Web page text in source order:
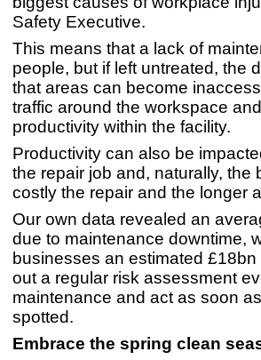
Safety Executive.
This means that a lack of
people, but if left untreated, the
that areas can become
traffic around the workspace
productivity within the facility.
Productivity can also be
the repair job and, naturally, the
costly the repair and the longer
Our own data revealed an
due to maintenance downtime,
businesses an estimated £18bn
out a regular risk assessment
maintenance and act as soon
spotted.
Embrace the spring clean